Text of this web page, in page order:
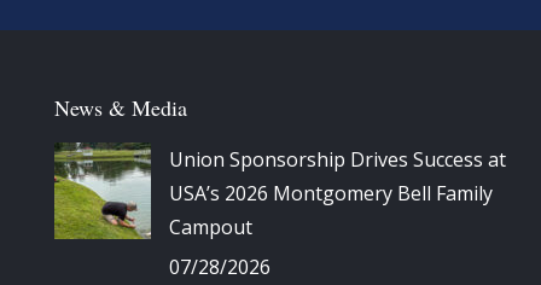
News & Media
Union Sponsorship Drives Success at
USA’s 2026 Montgomery Bell Family
Campout
07/28/2026